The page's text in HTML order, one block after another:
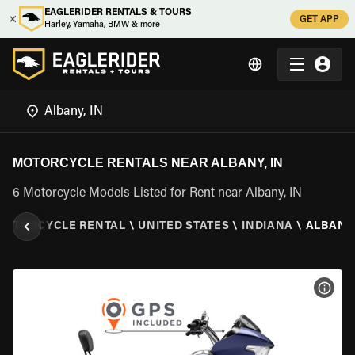
EAGLERIDER RENTALS & TOURS
Harley, Yamaha, BMW & more
GET APP
MOTORCYCLE RENTALS NEAR ALBANY, IN
6 Motorcycle Models Listed for Rent near Albany, IN
RENTAL \ UNITED STATES \ INDIANA \